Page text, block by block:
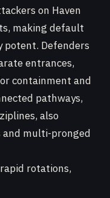
on Haven
making default
Defenders
entrances,
containment and
pathways,
also
multi-pronged
rotations,